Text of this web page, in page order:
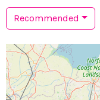
Recommended